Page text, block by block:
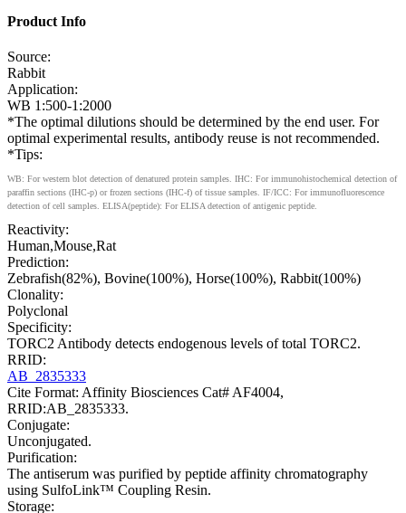
Product Info
Source:
Rabbit
Application:
WB 1:500-1:2000
*The optimal dilutions should be determined by the end user. For
optimal experimental results, antibody reuse is not recommended.
*Tips:
WB: For western blot detection of denatured protein samples. IHC: For immunohistochemical detection of
paraffin sections (IHC-p) or frozen sections (IHC-f) of tissue samples. IF/ICC: For immunofluorescence
detection of cell samples. ELISA(peptide): For ELISA detection of antigenic peptide.
Reactivity:
Human,Mouse,Rat
Prediction:
Zebrafish(82%), Bovine(100%), Horse(100%), Rabbit(100%)
Clonality:
Polyclonal
Specificity:
TORC2 Antibody detects endogenous levels of total TORC2.
RRID:
AB_2835333
Cite Format: Affinity Biosciences Cat# AF4004,
RRID:AB_2835333.
Conjugate:
Unconjugated.
Purification:
The antiserum was purified by peptide affinity chromatography
using SulfoLink™ Coupling Resin.
Storage: